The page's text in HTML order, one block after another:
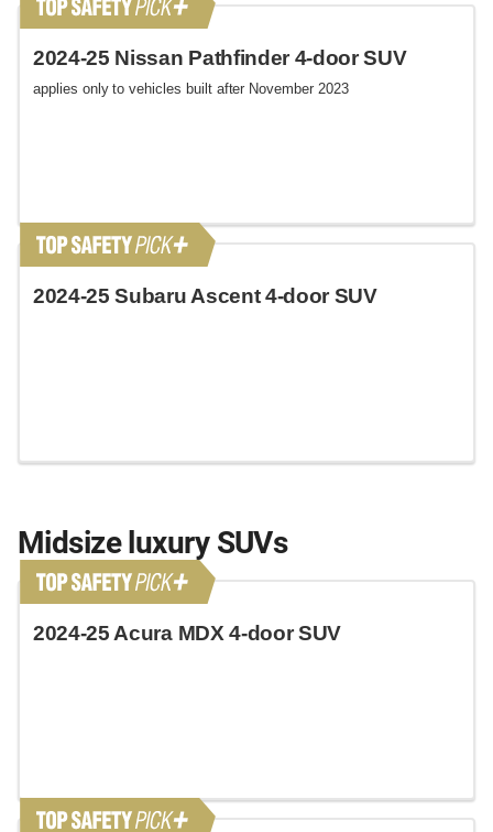
2024-25 Nissan Pathfinder 4-door SUV
applies only to vehicles built after November 2023
2024-25 Subaru Ascent 4-door SUV
Midsize luxury SUVs
2024-25 Acura MDX 4-door SUV